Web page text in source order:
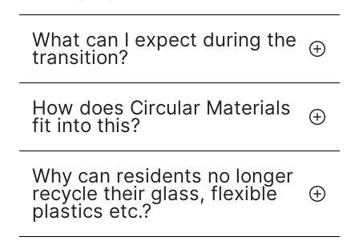
What can I expect during the
transition?
How does Circular Materials
fit into this?
Why can residents no longer
recycle their glass, flexible
plastics etc.?